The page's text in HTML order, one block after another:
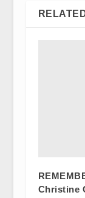
Christine